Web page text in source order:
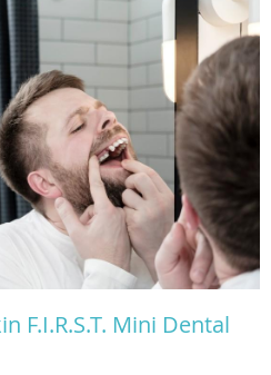
F.I.R.S.T. Mini Dental